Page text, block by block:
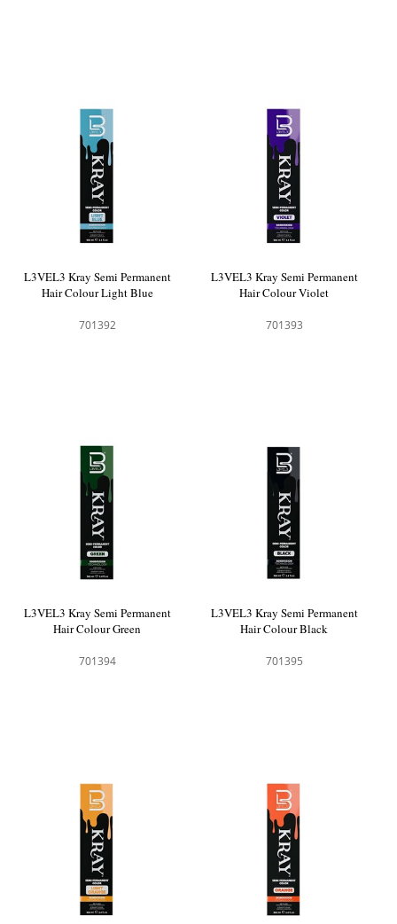
L3VEL3 Kray Semi Permanent
Hair Colour Light Blue
701392
L3VEL3 Kray Semi Permanent
Hair Colour Violet
701393
L3VEL3 Kray Semi Permanent
Hair Colour Green
701394
L3VEL3 Kray Semi Permanent
Hair Colour Black
701395